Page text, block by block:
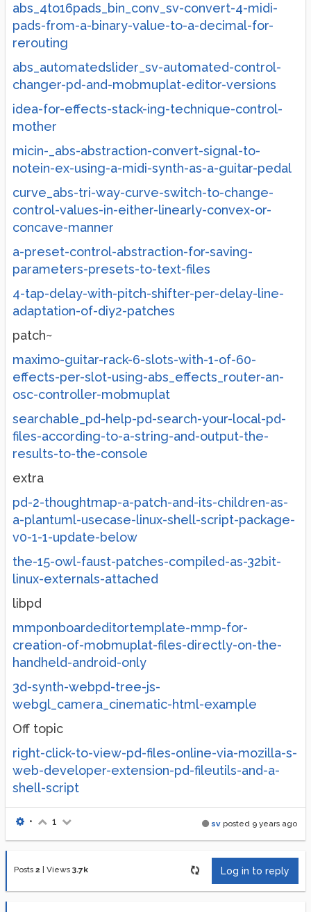
abs_4to16pads_bin_conv_sv-convert-4-midi-
pads-from-a-binary-value-to-a-decimal-for-
rerouting
abs_automatedslider_sv-automated-control-
changer-pd-and-mobmuplat-editor-versions
idea-for-effects-stack-ing-technique-control-
mother
micin-_abs-abstraction-convert-signal-to-
notein-ex-using-a-midi-synth-as-a-guitar-pedal
curve_abs-tri-way-curve-switch-to-change-
control-values-in-either-linearly-convex-or-
concave-manner
a-preset-control-abstraction-for-saving-
parameters-presets-to-text-files
4-tap-delay-with-pitch-shifter-per-delay-line-
adaptation-of-diy2-patches
patch~
maximo-guitar-rack-6-slots-with-1-of-60-
effects-per-slot-using-abs_effects_router-an-
osc-controller-mobmuplat
searchable_pd-help-pd-search-your-local-pd-
files-according-to-a-string-and-output-the-
results-to-the-console
extra
pd-2-thoughtmap-a-patch-and-its-children-as-
a-plantuml-usecase-linux-shell-script-package-
v0-1-1-update-below
the-15-owl-faust-patches-compiled-as-32bit-
linux-externals-attached
libpd
mmponboardeditortemplate-mmp-for-
creation-of-mobmuplat-files-directly-on-the-
handheld-android-only
3d-synth-webpd-tree-js-
webgl_camera_cinematic-html-example
Off topic
right-click-to-view-pd-files-online-via-mozilla-s-
web-developer-extension-pd-fileutils-and-a-
shell-script
sv posted 9 years ago
• 1
Posts 2 Views 3.7k Log in to reply